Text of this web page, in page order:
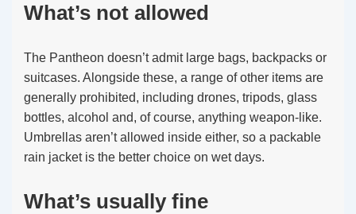
What’s not allowed
The Pantheon doesn’t admit large bags, backpacks or
suitcases. Alongside these, a range of other items are
generally prohibited, including drones, tripods, glass
bottles, alcohol and, of course, anything weapon-like.
Umbrellas aren’t allowed inside either, so a packable
rain jacket is the better choice on wet days.
What’s usually fine